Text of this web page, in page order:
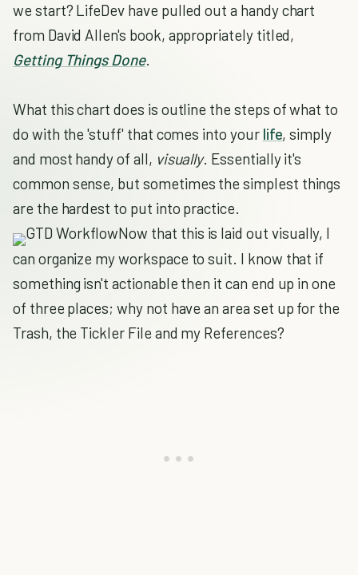
we start? LifeDev have pulled out a handy chart
from David Allen's book, appropriately titled,
Getting Things Done.
What this chart does is outline the steps of what to
do with the 'stuff' that comes into your life, simply
and most handy of all, visually. Essentially it's
common sense, but sometimes the simplest things
are the hardest to put into practice.
Now that this is laid out visually, I
can organize my workspace to suit. I know that if
something isn't actionable then it can end up in one
of three places; why not have an area set up for the
Trash, the Tickler File and my References?